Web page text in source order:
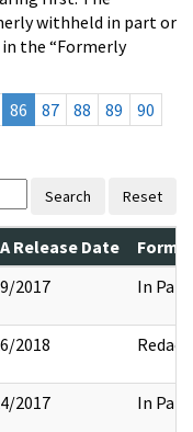
withheld in part or
the “Formerly
86 87 88 89
90
Search Reset
Release Date
2017 In Part
2018 Redact
2017 In Part